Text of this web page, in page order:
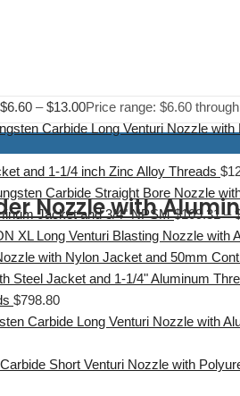
$6.60 – $13.00Price range: $6.60
Carbide Long Venturi Nozzle
and 1-1/4 inch Zinc Alloy Threads $
Carbide Straight Bore Nozzle
Jacket and 3/4" NPSM $109.31 –
XL Long Venturi Blasting Nozzle with
with Nylon Jacket and 50mm
Steel Jacket and 1-1/4" Aluminum
$798.80
Carbide Long Venturi Nozzle with
Short Venturi Nozzle with
Nozzle with